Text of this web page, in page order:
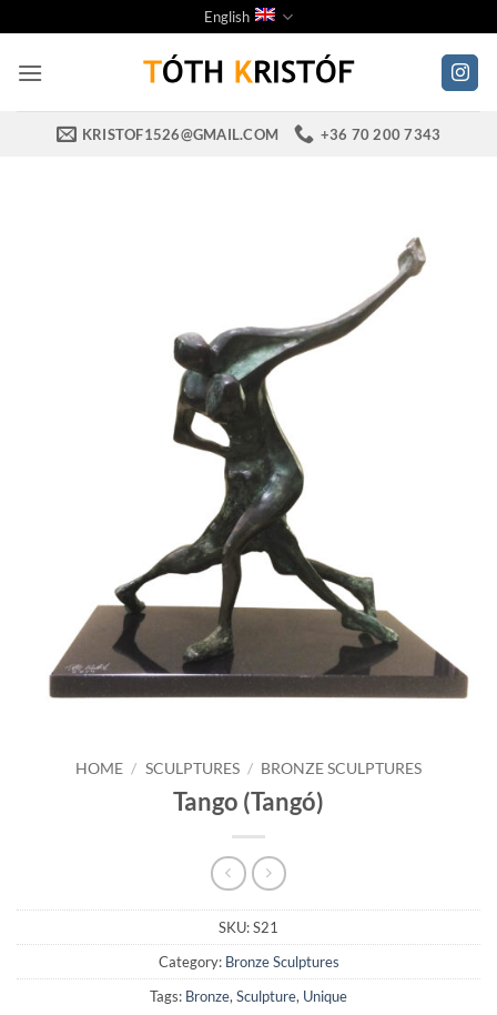
to
content
English
KRISTOF1526@GMAIL.COM +36 70 200 7343
HOME / SCULPTURES / BRONZE SCULPTURES
Tango (Tangó)
SKU:S21
Category: Bronze Sculptures
Tags: Bronze, Sculpture, Unique